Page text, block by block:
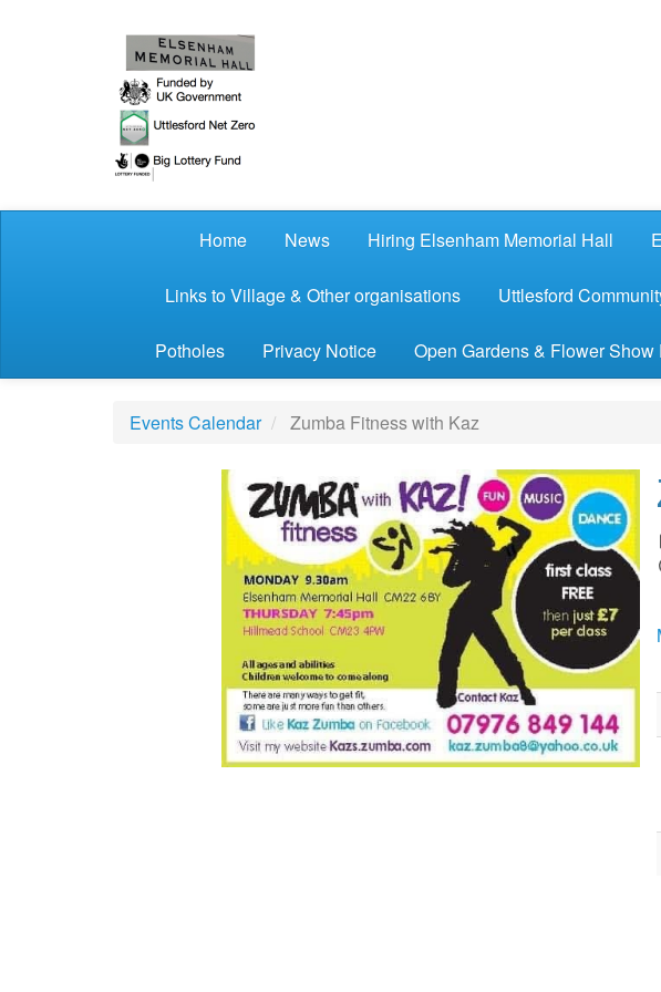
Home News Hiring Elsenham Memorial Hall
Links to Village & Other organisations Uttlesford
Potholes Privacy Notice Open Gardens & Flower Show
Events Calendar Zumba Fitness with Kaz